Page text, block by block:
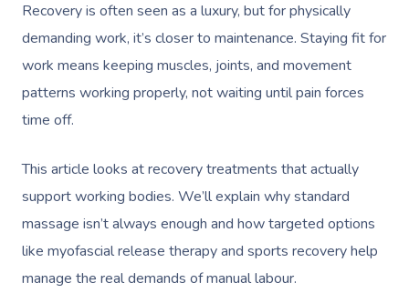
Recovery is often seen as a luxury, but for physically
demanding work, it’s closer to maintenance. Staying fit for
work means keeping muscles, joints, and movement
patterns working properly, not waiting until pain forces
time off.
This article looks at recovery treatments that actually
support working bodies. We’ll explain why standard
massage isn’t always enough and how targeted options
like myofascial release therapy and sports recovery help
manage the real demands of manual labour.